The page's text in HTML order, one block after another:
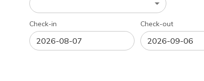
Check-in Check-out